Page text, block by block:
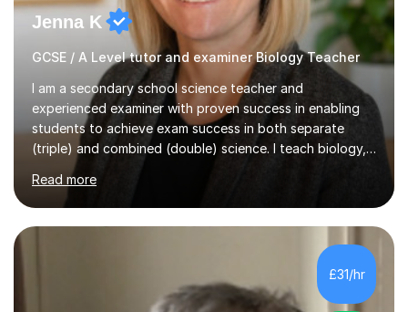
Jenna K
GCSE / A Level tutor and examiner Biology Teacher
I am a secondary school science teacher and
experienced examiner with proven success in enabling
students to achieve exam success in both separate
(triple) and combined (double) science. I teach biology,
chemistry, and physics, covering AQA, OCR, Edexcel,
and iGCSE Edexcel specifications.My teaching approach
is tailored to each student's learning style, whether they
are visual, kinaesthetic, or auditory learners. A key
component of my sessions includes working through
past paper exam questions as part of a focused
revision strategy. This method not only strengthens
content knowledge but also boosts...
Read more
£31/hr